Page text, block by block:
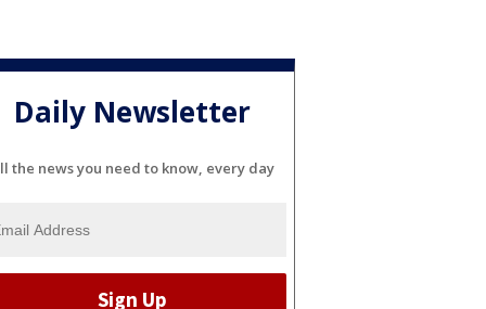
Daily Newsletter
the news you need to know, every day